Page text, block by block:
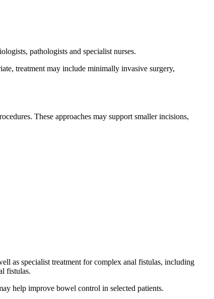
pathologists and specialist nurses.
treatment may include minimally invasive surgery,
These approaches may support smaller incisions,
as specialist treatment for complex anal fistulas, including
fistulas.
help improve bowel control in selected patients.